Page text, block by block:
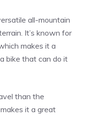
all-mountain
It’s known for
makes it a
bike that can do it
than the
it a great